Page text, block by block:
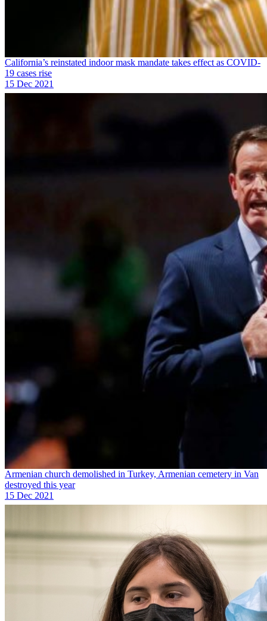
California’s reinstated indoor mask mandate takes effect as COVID-
19 cases rise
15 Dec 2021
Armenian church demolished in Turkey, Armenian cemetery in Van
destroyed this year
15 Dec 2021